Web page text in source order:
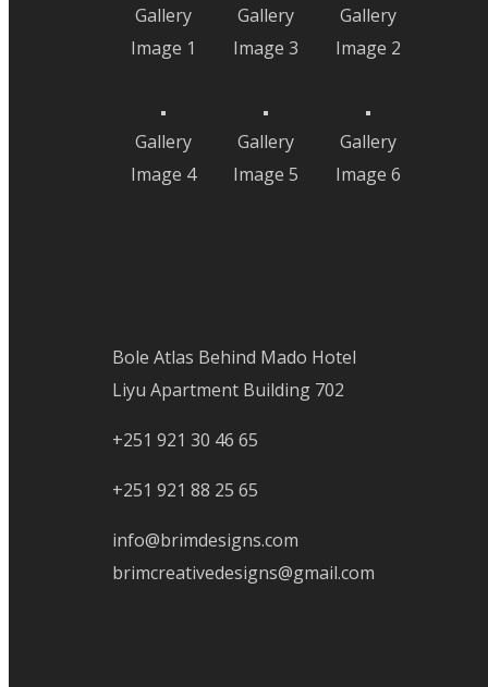
Gallery
Image 1
Gallery
Image 3
Gallery
Image 2
Gallery
Image 4
Gallery
Image 5
Gallery
Image 6
Bole Atlas Behind Mado Hotel
Liyu Apartment Building 702
+251 921 30 46 65
+251 921 88 25 65
info@brimdesigns.com
brimcreativedesigns@gmail.com